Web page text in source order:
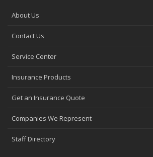
About Us
Contact Us
Service Center
Insurance Products
Get an Insurance Quote
Companies We Represent
Staff Directory